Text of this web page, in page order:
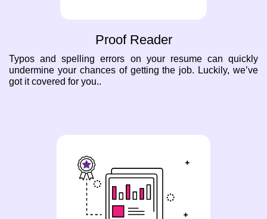
Proof Reader
Typos and spelling errors on your resume can quickly
undermine your chances of getting the job. Luckily, we’ve
got it covered for you..